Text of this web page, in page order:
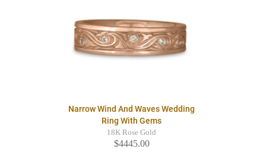
Narrow Wind And Waves Wedding
Ring With Gems
18K Rose Gold
$4445.00